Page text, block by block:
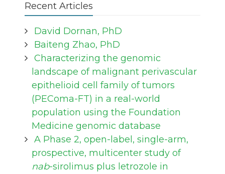
Recent Articles
David Dornan, PhD
Baiteng Zhao, PhD
Characterizing the genomic
landscape of malignant perivascular
epithelioid cell family of tumors
(PEComa-FT) in a real-world
population using the Foundation
Medicine genomic database
A Phase 2, open-label, single-arm,
prospective, multicenter study of
nab-sirolimus plus letrozole in